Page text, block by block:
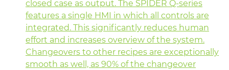
closed case as output. The SPIDER Q-series
features a single HMI in which all controls are
integrated. This significantly reduces human
effort and increases overview of the system.
Changeovers to other recipes are exceptionally
smooth as well, as 90% of the changeover